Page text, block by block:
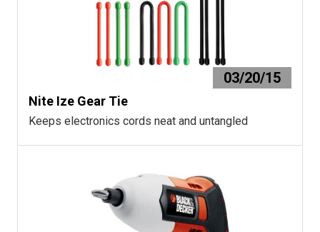
03/20/15
Nite Ize Gear Tie
Keeps electronics cords neat and untangled